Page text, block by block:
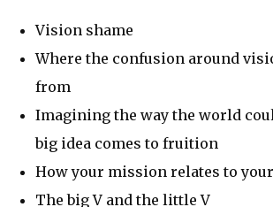
Vision shame
Where the confusion around
from
Imagining the way the world
big idea comes to fruition
How your mission relates to
The big V and the little V